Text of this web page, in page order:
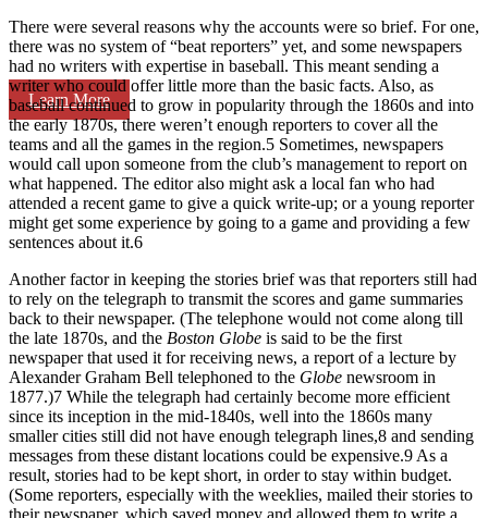
Learn More
There were several reasons why the accounts were so brief. For one,
there was no system of “beat reporters” yet, and some newspapers
had no writers with expertise in baseball. This meant sending a
writer who could offer little more than the basic facts. Also, as
baseball continued to grow in popularity through the 1860s and into
the early 1870s, there weren’t enough reporters to cover all the
teams and all the games in the region.5 Sometimes, newspapers
would call upon someone from the club’s management to report on
what happened. The editor also might ask a local fan who had
attended a recent game to give a quick write-up; or a young reporter
might get some experience by going to a game and providing a few
sentences about it.6
Another factor in keeping the stories brief was that reporters still had
to rely on the telegraph to transmit the scores and game summaries
back to their newspaper. (The telephone would not come along till
the late 1870s, and the Boston Globe is said to be the first
newspaper that used it for receiving news, a report of a lecture by
Alexander Graham Bell telephoned to the Globe newsroom in
1877.)7 While the telegraph had certainly become more efficient
since its inception in the mid-1840s, well into the 1860s many
smaller cities still did not have enough telegraph lines,8 and sending
messages from these distant locations could be expensive.9 As a
result, stories had to be kept short, in order to stay within budget.
(Some reporters, especially with the weeklies, mailed their stories to
their newspaper, which saved money and allowed them to write a